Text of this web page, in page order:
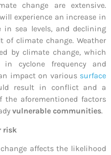
change are extensive.
experience an increase in
sea levels, and declining
of climate change. Weather
by climate change, which
cyclone frequency and
impact on various surface
result in conflict and a
the aforementioned factors
vulnerable communities.
risk
affects the likelihood